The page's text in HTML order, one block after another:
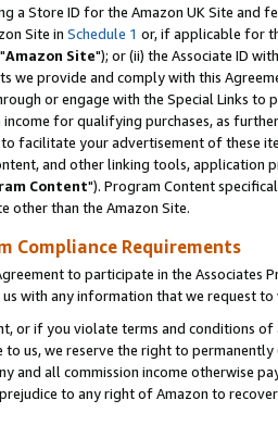
a Store ID for the Amazon UK Site and
Site in Schedule 1 or, if applicable for
Amazon Site"); or (ii) the Associate ID
we provide and comply with this
or engage with the Special Links
income for qualifying purchases, as
to facilitate your advertisement of these
and other linking tools, application
Content"). Program Content
other than the Amazon Site.
Compliance Requirements
to participate in the Associates
with any information that we request
or if you violate terms and conditions
to us, we reserve the right to
and all commission income otherwise
to any right of Amazon to